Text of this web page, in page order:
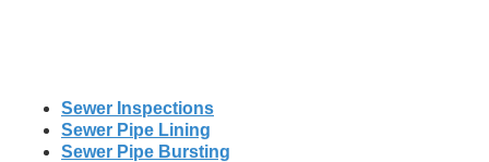
Sewer Inspections
Sewer Pipe Lining
Sewer Pipe Bursting